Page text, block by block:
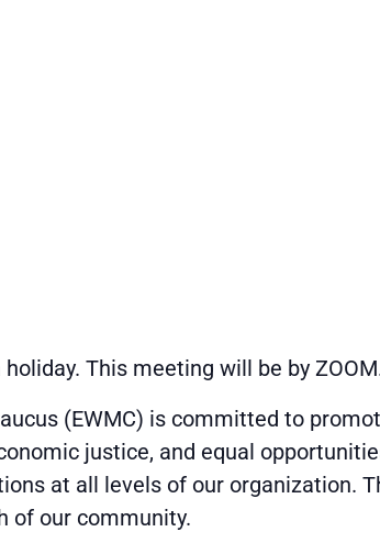
This meeting will be by
(EWMC) is committed to
justice, and equal
at all levels of our organization.
of our community.